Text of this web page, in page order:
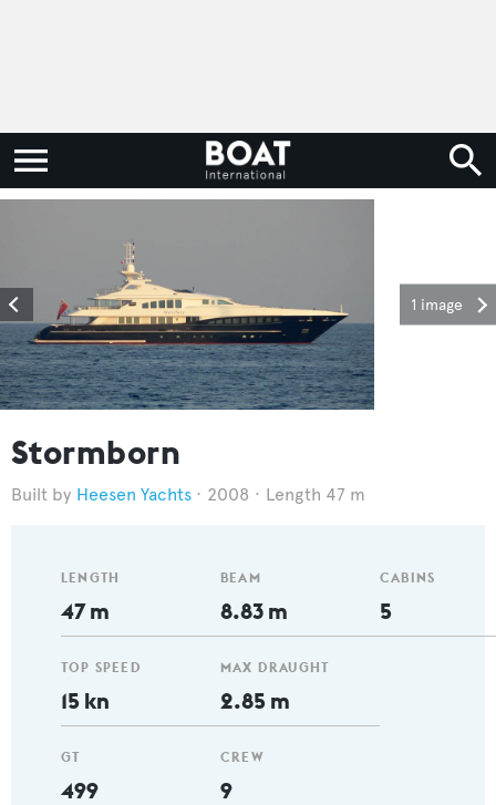
1 image
Stormborn
Heesen Yachts 2008 Length 47 m
LENGTH
47 m
TOP SPEED
15 kn
GT
499
BEAM
8.83 m
MAX DRAUGHT
2.85 m
CREW
9
CABINS
5